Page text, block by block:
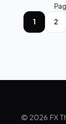
1
2
© 2026 FX